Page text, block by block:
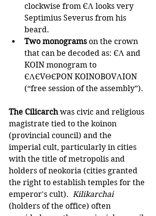
clockwise from ЄΛ looks very
Septimius Severus from his
beard.
Two monograms on the crown
that can be decoded as: ЄΛ and
KOIN monogram to
ЄΛЄVΘЄPON KOINOBOVΛION
(“free session of the assembly”).
The Cilicarch was civic and religious
magistrate tied to the koinon
(provincial council) and the
imperial cult, particularly in cities
with the title of metropolis and
holders of neokoria (cities granted
the right to establish temples for the
emperor's cult). Kilikarchai
(holders of the office) often